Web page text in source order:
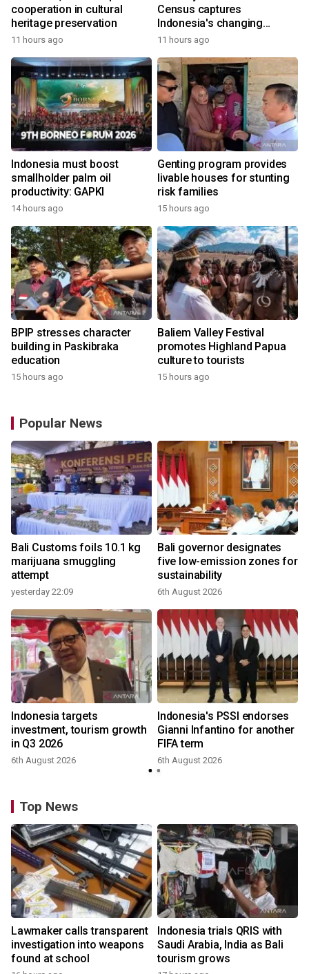
cooperation in cultural
heritage preservation
11 hours ago
Census captures
Indonesia's changing
economy
11 hours ago
Indonesia must boost
smallholder palm oil
productivity: GAPKI
14 hours ago
Genting program provides
livable houses for stunting
risk families
15 hours ago
BPIP stresses character
building in Paskibraka
education
15 hours ago
Baliem Valley Festival
promotes Highland Papua
culture to tourists
15 hours ago
Popular News
Bali Customs foils 10.1 kg
marijuana smuggling
attempt
yesterday 22:09
Bali governor designates
five low-emission zones for
sustainability
6th August 2026
Indonesia targets
investment, tourism growth
in Q3 2026
6th August 2026
Indonesia's PSSI endorses
Gianni Infantino for another
FIFA term
6th August 2026
Top News
Lawmaker calls transparent
investigation into weapons
found at school
Indonesia trials QRIS with
Saudi Arabia, India as Bali
tourism grows